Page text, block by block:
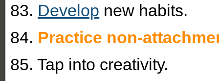
83. Develop new habits.
84. Practice non-
85. Tap into creativity.